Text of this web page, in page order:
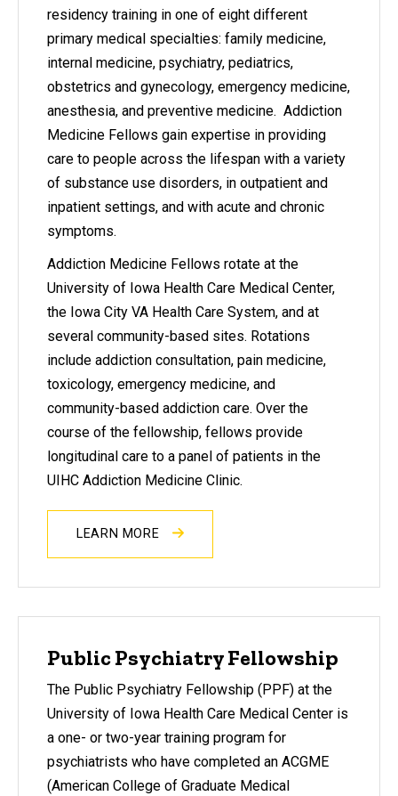
residency training in one of eight different
primary medical specialties: family medicine,
internal medicine, psychiatry, pediatrics,
obstetrics and gynecology, emergency medicine,
anesthesia, and preventive medicine. Addiction
Medicine Fellows gain expertise in providing
care to people across the lifespan with a variety
of substance use disorders, in outpatient and
inpatient settings, and with acute and chronic
symptoms.
Addiction Medicine Fellows rotate at the
University of Iowa Health Care Medical Center,
the Iowa City VA Health Care System, and at
several community-based sites. Rotations
include addiction consultation, pain medicine,
toxicology, emergency medicine, and
community-based addiction care. Over the
course of the fellowship, fellows provide
longitudinal care to a panel of patients in the
UIHC Addiction Medicine Clinic.
LEARN MORE
Public Psychiatry Fellowship
The Public Psychiatry Fellowship (PPF) at the
University of Iowa Health Care Medical Center is
a one- or two-year training program for
psychiatrists who have completed an ACGME
(American College of Graduate Medical